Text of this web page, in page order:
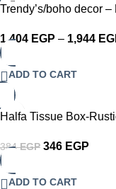
-10%
Trendy’s/boho decor
1,404 EGP – 1,944
ADD TO CART
-10%
Halfa Tissue Box-
384EGP 346 EGP
ADD TO CART